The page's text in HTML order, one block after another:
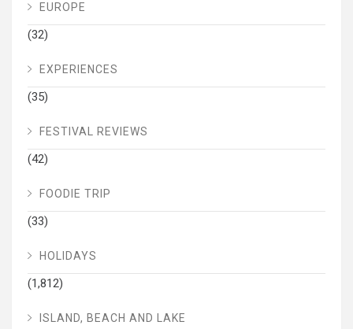
EUROPE
(32)
EXPERIENCES
(35)
FESTIVAL REVIEWS
(42)
FOODIE TRIP
(33)
HOLIDAYS
(1,812)
ISLAND, BEACH AND LAKE